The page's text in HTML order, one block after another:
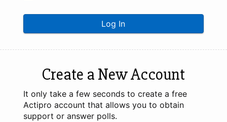
Log In
Create a New Account
It only take a few seconds to create a free
Actipro account that allows you to obtain
support or answer polls.